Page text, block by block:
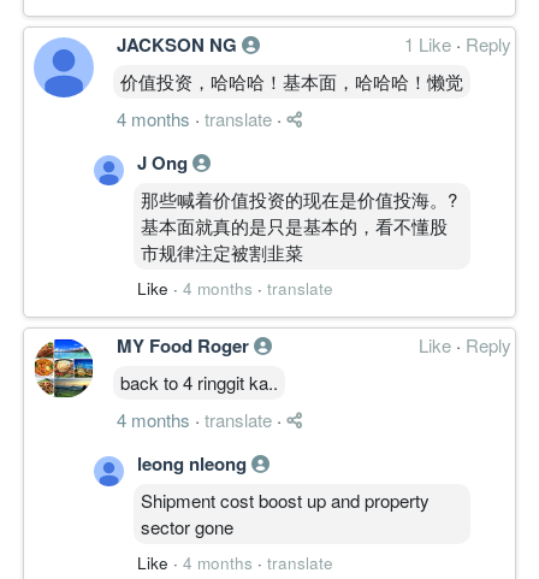
JACKSON NG 1 Like · Reply
价值投资，哈哈哈！基本面，哈哈哈！懒觉
4 months · translate ·
J Ong
那些喊着价值投资的现在是价值投海。?
基本面就真的是只是基本的，看不懂股
市规律注定被割韭菜
Like · 4 months · translate
MY Food Roger Like · Reply
back to 4 ringgit ka..
4 months · translate ·
leong nleong
Shipment cost boost up and property
sector gone
Like · 4 months · translate